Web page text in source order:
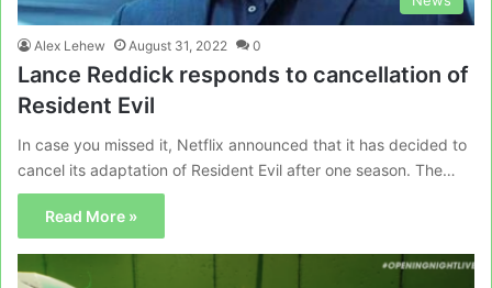
Alex Lehew August 31, 2022 0
Lance Reddick responds to cancellation of
Resident Evil
In case you missed it, Netflix announced that it has decided to
cancel its adaptation of Resident Evil after one season. The…
Read More »